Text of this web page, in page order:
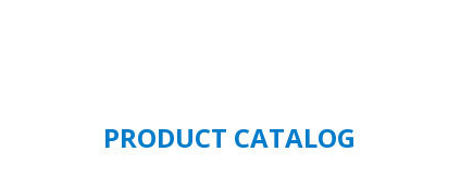
FRAME
PRODUCT CATALOG